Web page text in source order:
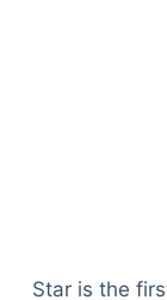
Star is the